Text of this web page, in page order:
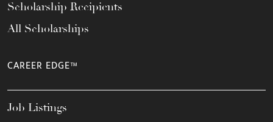
Scholarship Recipients
All Scholarships
CAREER EDGE™
Job Listings